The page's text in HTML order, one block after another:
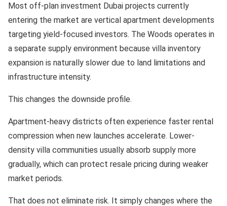
Most off-plan investment Dubai projects currently
entering the market are vertical apartment developments
targeting yield-focused investors. The Woods operates in
a separate supply environment because villa inventory
expansion is naturally slower due to land limitations and
infrastructure intensity.
This changes the downside profile.
Apartment-heavy districts often experience faster rental
compression when new launches accelerate. Lower-
density villa communities usually absorb supply more
gradually, which can protect resale pricing during weaker
market periods.
That does not eliminate risk. It simply changes where the